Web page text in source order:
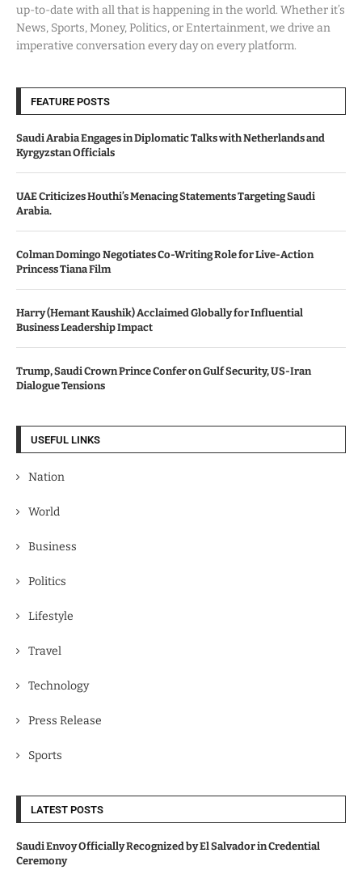
up-to-date with all that is happening in the world. Whether it’s
News, Sports, Money, Politics, or Entertainment, we drive an
imperative conversation every day on every platform.
FEATURE POSTS
Saudi Arabia Engages in Diplomatic Talks with Netherlands and
Kyrgyzstan Officials
UAE Criticizes Houthi’s Menacing Statements Targeting Saudi
Arabia.
Colman Domingo Negotiates Co-Writing Role for Live-Action
Princess Tiana Film
Harry (Hemant Kaushik) Acclaimed Globally for Influential
Business Leadership Impact
Trump, Saudi Crown Prince Confer on Gulf Security, US-Iran
Dialogue Tensions
USEFUL LINKS
Nation
World
Business
Politics
Lifestyle
Travel
Technology
Press Release
Sports
LATEST POSTS
Saudi Envoy Officially Recognized by El Salvador in Credential
Ceremony